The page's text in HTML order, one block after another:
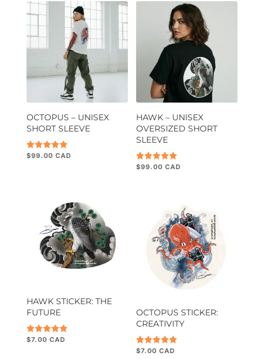
OCTOPUS – UNISEX
SHORT SLEEVE
Rated
$99.00
HAWK – UNISEX
OVERSIZED SHORT
SLEEVE
Rated
$99.00
HAWK STICKER: THE
FUTURE
Rated
$7.00
OCTOPUS STICKER:
CREATIVITY
Rated
$7.00